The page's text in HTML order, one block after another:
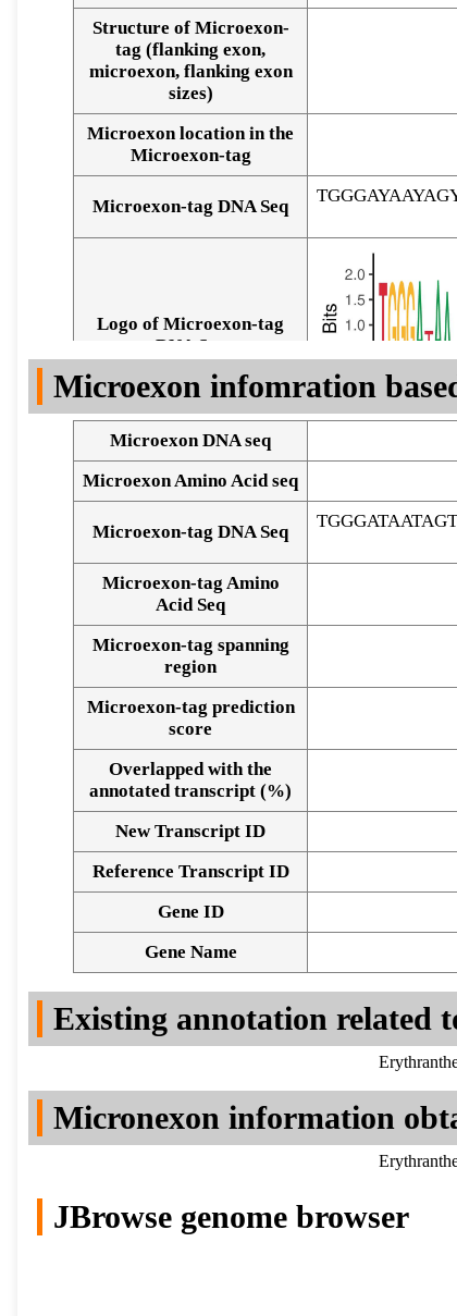
Structure of Microexon-
tag (flanking exon,
microexon, flanking exon
sizes)
Microexon location in the
Microexon-tag
Microexon-tag DNA Seq
Logo of Microexon-tag
DNA Seq
Alignment of exons
Microexon infomration
Microexon DNA seq
Microexon Amino Acid seq
Microexon-tag DNA Seq
Microexon-tag Amino
Acid Seq
Microexon-tag spanning
region
Microexon-tag prediction
score
Overlapped with the
annotated transcript (%)
New Transcript ID
Reference Transcript ID
Gene ID
Gene Name
Existing annotation related
Micronexon information
JBrowse genome browser